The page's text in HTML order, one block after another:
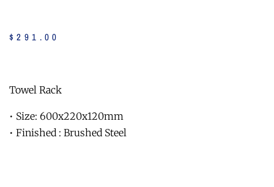
$291 .00
Towel Rack
• Size: 600x220x120mm
• Finished : Brushed Steel